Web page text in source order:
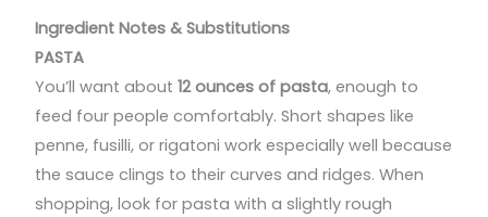
Ingredient Notes & Substitutions
PASTA
You’ll want about12 ounces of pasta, enough to
feed four people comfortably. Short shapes like
penne, fusilli, or rigatoni work especially well because
the sauce clings to their curves and ridges. When
shopping, look for pasta with a slightly rough